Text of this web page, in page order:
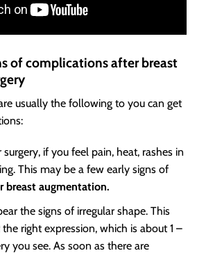
of complications after breast
usually the following to you can get
if you feel pain, heat, rashes in
This may be a few early signs of
breast augmentation.
the signs of irregular shape. This
right expression, which is about 1 –
you see. As soon as there are